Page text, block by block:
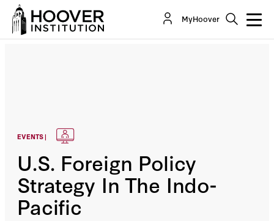
MyHoover
EVENTS |
U.S. Foreign Policy
Strategy In The Indo-
Pacific